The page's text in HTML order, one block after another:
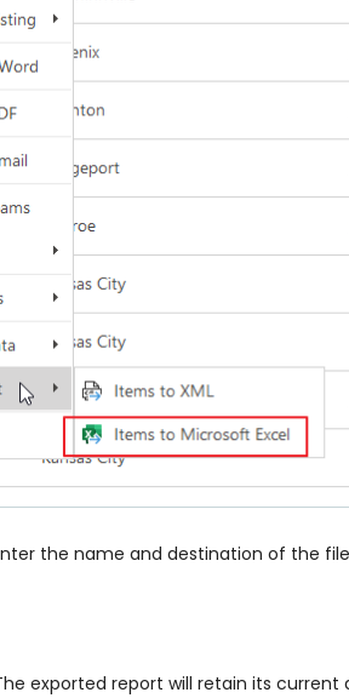
the name and destination of the
exported report will retain its current